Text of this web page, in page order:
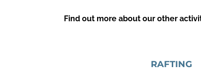
Find out more about our other
RAFTING